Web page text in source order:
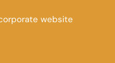
website